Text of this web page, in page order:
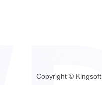
Copyright ©